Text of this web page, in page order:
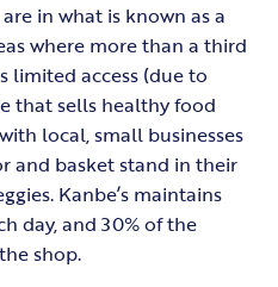
in what is known as a
where more than a third
limited access (due to
that sells healthy food
local, small businesses
and basket stand in their
Kanbe’s maintains
day, and 30% of the
shop.